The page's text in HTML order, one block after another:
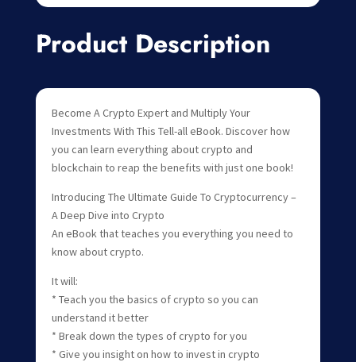
Product Description
Become A Crypto Expert and Multiply Your
Investments With This Tell-all eBook. Discover how
you can learn everything about crypto and
blockchain to reap the benefits with just one book!
Introducing The Ultimate Guide To Cryptocurrency –
A Deep Dive into Crypto
An eBook that teaches you everything you need to
know about crypto.
It will:
* Teach you the basics of crypto so you can
understand it better
* Break down the types of crypto for you
* Give you insight on how to invest in crypto